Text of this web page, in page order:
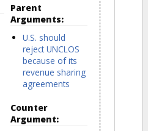
Parent
Arguments:
U.S. should
reject UNCLOS
because of its
revenue sharing
agreements
Counter
Argument: